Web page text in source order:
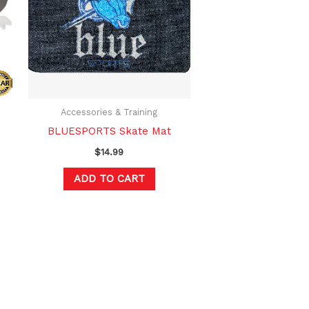
Accessories & Training
BLUESPORTS Skate Mat
$14.99
ADD TO CART